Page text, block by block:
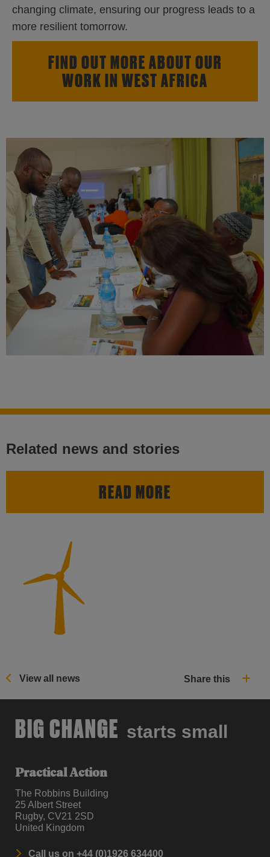
changing climate, ensuring our progress leads to a
more resilient tomorrow.
FIND OUT MORE ABOUT OUR
WORK IN WEST AFRICA
Related news and stories
READ MORE
View all news Share this
BIG CHANGE starts small
Practical Action
The Robbins Building
25 Albert Street
Rugby, CV21 2SD
United Kingdom
Call us on +44 (0)1926 634400